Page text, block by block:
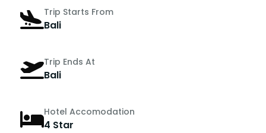
Trip Starts From
Bali
Trip Ends At
Bali
Hotel Accomodation
4 Star